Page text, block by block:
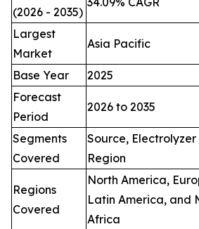
(2026 - 2035)
Largest
Market
Asia Pacific
Base Year
2025
Forecast
Period
2026 to 2035
Segments
Covered
Source, Electrolyzer
Region
Regions
Covered
North America,
Latin America, and
Africa